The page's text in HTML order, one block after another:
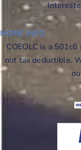
MORE INFO
COEOLC is a
not tax deductible.